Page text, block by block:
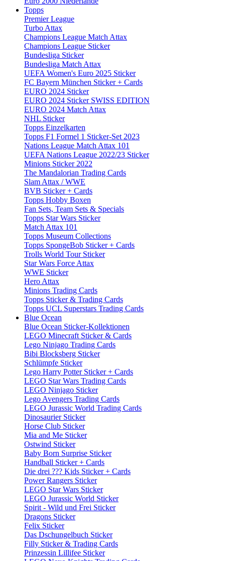
Topps
Premier League
Turbo Attax
Champions League Match Attax
Champions League Sticker
Bundesliga Sticker
Bundesliga Match Attax
UEFA Women's Euro 2025 Sticker
FC Bayern München Sticker + Cards
EURO 2024 Sticker
EURO 2024 Sticker SWISS EDITION
EURO 2024 Match Attax
NHL Sticker
Topps Einzelkarten
Topps F1 Formel 1 Sticker-Set 2023
Nations League Match Attax 101
UEFA Nations League 2022/23 Sticker
Minions Sticker 2022
The Mandalorian Trading Cards
Slam Attax / WWE
BVB Sticker + Cards
Topps Hobby Boxen
Fan Sets, Team Sets & Specials
Topps Star Wars Sticker
Match Attax 101
Topps Museum Collections
Topps SpongeBob Sticker + Cards
Trolls World Tour Sticker
Star Wars Force Attax
WWE Sticker
Hero Attax
Minions Trading Cards
Topps Sticker & Trading Cards
Topps UCL Superstars Trading Cards
Blue Ocean
Blue Ocean Sticker-Kollektionen
LEGO Minecraft Sticker & Cards
Lego Ninjago Trading Cards
Bibi Blocksberg Sticker
Schlümpfe Sticker
Lego Harry Potter Sticker + Cards
LEGO Star Wars Trading Cards
LEGO Ninjago Sticker
Lego Avengers Trading Cards
LEGO Jurassic World Trading Cards
Dinosaurier Sticker
Horse Club Sticker
Mia and Me Sticker
Ostwind Sticker
Baby Born Surprise Sticker
Handball Sticker + Cards
Die drei ??? Kids Sticker + Cards
Power Rangers Sticker
LEGO Star Wars Sticker
LEGO Jurassic World Sticker
Spirit - Wild und Frei Sticker
Dragons Sticker
Felix Sticker
Das Dschungelbuch Sticker
Filly Sticker & Trading Cards
Prinzessin Lillifee Sticker